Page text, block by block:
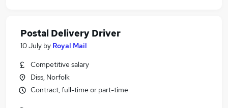
Postal Delivery Driver
10 July by Royal Mail
Competitive salary
Diss, Norfolk
Contract, full-time or part-time